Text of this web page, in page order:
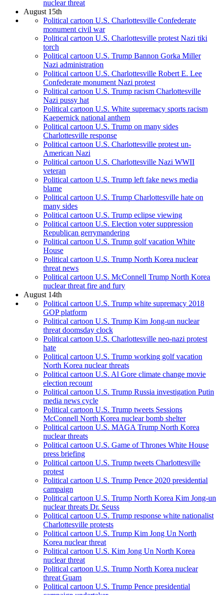
nuclear threat
August 15th
Political cartoon U.S. Charlottesville Confederate
monument civil war
Political cartoon U.S. Charlottesville protest Nazi tiki
torch
Political cartoon U.S. Trump Bannon Gorka Miller
Nazi administration
Political cartoon U.S. Charlottesville Robert E. Lee
Confederate monument Nazi protest
Political cartoon U.S. Trump racism Charlottesville
Nazi pussy hat
Political cartoon U.S. White supremacy sports racism
Kaepernick national anthem
Political cartoon U.S. Trump on many sides
Charlottesville response
Political cartoon U.S. Charlottesville protest un-
American Nazi
Political cartoon U.S. Charlottesville Nazi WWII
veteran
Political cartoon U.S. Trump left fake news media
blame
Political cartoon U.S. Trump Charlottesville hate on
many sides
Political cartoon U.S. Trump eclipse viewing
Political cartoon U.S. Election voter suppression
Republican gerrymandering
Political cartoon U.S. Trump golf vacation White
House
Political cartoon U.S. Trump North Korea nuclear
threat news
Political cartoon U.S. McConnell Trump North Korea
nuclear threat fire and fury
August 14th
Political cartoon U.S. Trump white supremacy 2018
GOP platform
Political cartoon U.S. Trump Kim Jong-un nuclear
threat doomsday clock
Political cartoon U.S. Charlottesville neo-nazi protest
hate
Political cartoon U.S. Trump working golf vacation
North Korea nuclear threats
Political cartoon U.S. Al Gore climate change movie
election recount
Political cartoon U.S. Trump Russia investigation Putin
media news cycle
Political cartoon U.S. Trump tweets Sessions
McConnell North Korea nuclear bomb shelter
Political cartoon U.S. MAGA Trump North Korea
nuclear threats
Political cartoon U.S. Game of Thrones White House
press briefing
Political cartoon U.S. Trump tweets Charlottesville
protest
Political cartoon U.S. Trump Pence 2020 presidential
campaign
Political cartoon U.S. Trump North Korea Kim Jong-un
nuclear threats Dr. Seuss
Political cartoon U.S. Trump response white nationalist
Charlottesville protests
Political cartoon U.S. Trump Kim Jong Un North
Korea nuclear threat
Political cartoon U.S. Kim Jong Un North Korea
nuclear threat
Political cartoon U.S. Trump North Korea nuclear
threat Guam
Political cartoon U.S. Trump Pence presidential